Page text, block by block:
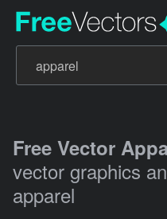
Free Vector
vector graphics
apparel